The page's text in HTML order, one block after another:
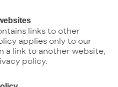
links to other
applies only to our
a link to another website,
policy.